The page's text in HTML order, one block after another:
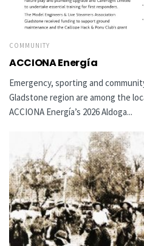
COMMUNITY
ACCIONA Energía
Emergency, sporting and
Gladstone region are among the
ACCIONA Energía’s 2026 Aldoga...